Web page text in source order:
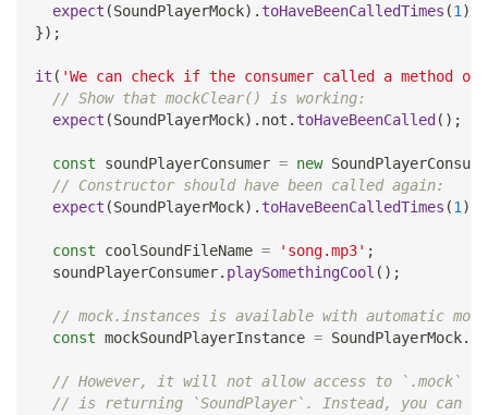
expect (SoundPlayerMock) . toHaveBeenCalledTimes (1)
}) ;
it ( 'We can check if the consumer called a method
// Show that mockClear() is working:
expect (SoundPlayerMock) . not . toHaveBeenCalled ( ) ;
const soundPlayerConsumer = new
// Constructor should have been called again:
expect (SoundPlayerMock) . toHaveBeenCalledTimes (1)
const coolSoundFileName = 'song.mp3' ;
  soundPlayerConsumer
. playSomethingCool ( ) ;
// mock.instances is available with automatic
const mockSoundPlayerInstance = SoundPlayerMock.
// However, it will not allow access to `.mock`
// is returning `SoundPlayer`. Instead, you can